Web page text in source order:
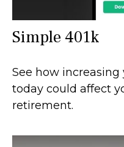
Simple 401k
See how
today could affect
retirement.